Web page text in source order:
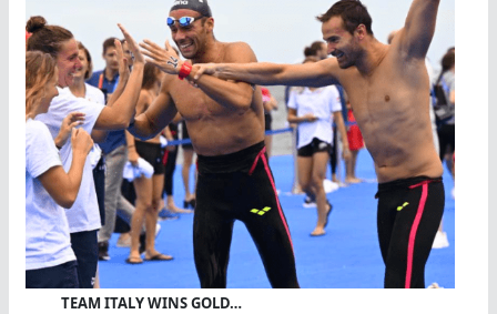
TEAM ITALY WINS GOLD…